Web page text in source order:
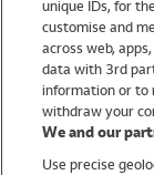
Womenunique IDs, for
customise and
across web,
data with 3rd
information or to
withdraw your
We and our
Use precise